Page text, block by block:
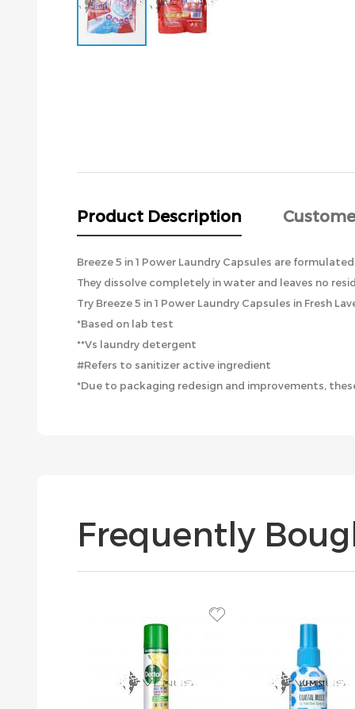
Product Description
Breeze 5 in 1 Power Laundry Capsules are
They dissolve completely in water and leaves no
Try Breeze 5 in 1 Power Laundry Capsules in Fresh
*Based on lab test
**Vs laundry detergent
#Refers to sanitizer active ingredient
*Due to packaging redesign and improvements,
Frequently